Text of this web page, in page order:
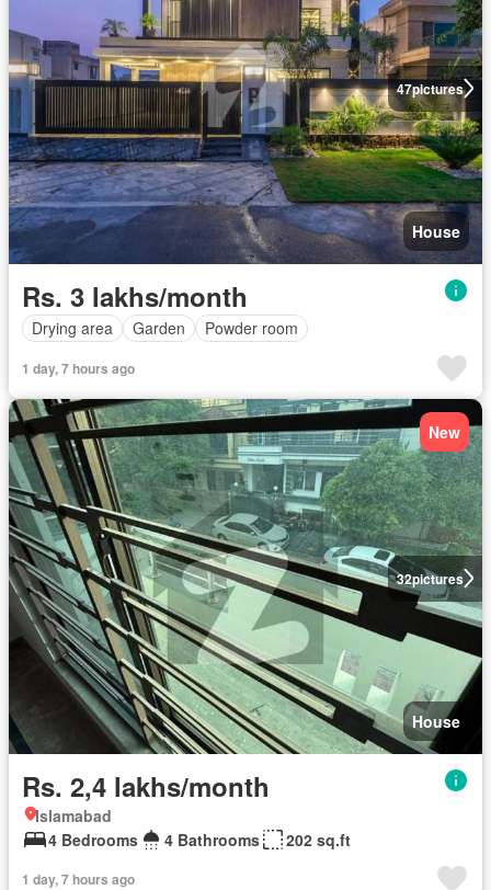
47pictures
House
Rs. 3 lakhs/month
Drying area Garden Powder room
1 day, 7 hours ago
32pictures
New
House
Rs. 2,4 lakhs/month
Islamabad
4 Bedrooms
4 Bathrooms 202 sq.ft
1 day, 7 hours ago